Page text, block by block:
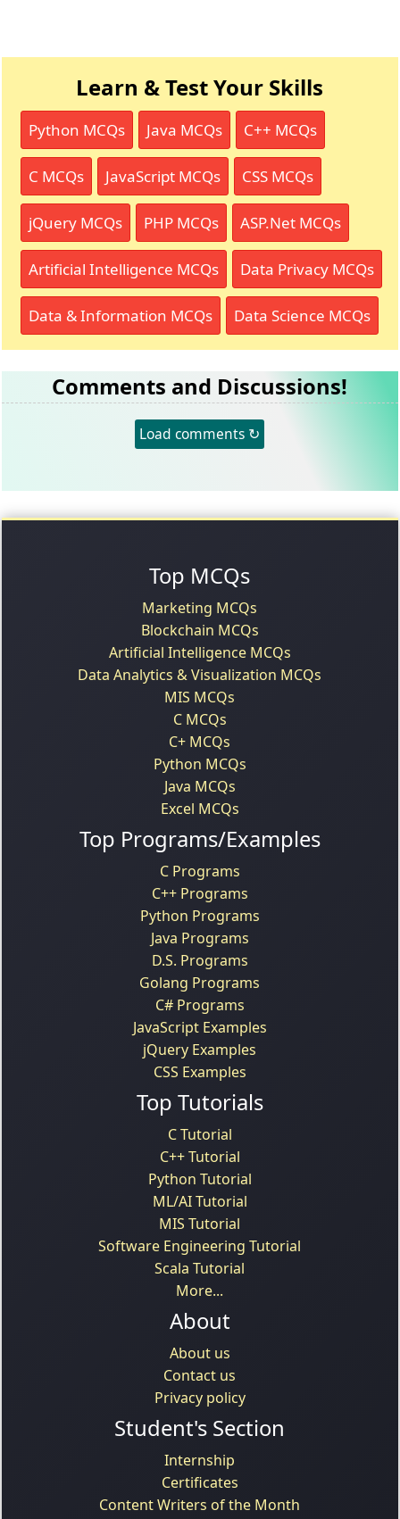
Learn & Test Your Skills
Python MCQs Java MCQs C++ MCQs
C MCQs JavaScript MCQs CSS MCQs
jQuery MCQs PHP MCQs ASP.Net MCQs
Artificial Intelligence MCQs Data Privacy MCQs
Data & Information MCQs Data Science MCQs
Comments and Discussions!
Load comments ↻
Top MCQs
Marketing MCQs
Blockchain MCQs
Artificial Intelligence MCQs
Data Analytics & Visualization MCQs
MIS MCQs
C MCQs
C+ MCQs
Python MCQs
Java MCQs
Excel MCQs
Top Programs/Examples
C Programs
C++ Programs
Python Programs
Java Programs
D.S. Programs
Golang Programs
C# Programs
JavaScript Examples
jQuery Examples
CSS Examples
Top Tutorials
C Tutorial
C++ Tutorial
Python Tutorial
ML/AI Tutorial
MIS Tutorial
Software Engineering Tutorial
Scala Tutorial
More...
About
About us
Contact us
Privacy policy
Student's Section
Internship
Certificates
Content Writers of the Month